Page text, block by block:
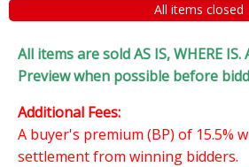
All items closed
All items are sold AS IS, WHERE IS.
Preview when possible before
Additional Fees:
A buyer's premium (BP) of 15.5%
settlement from winning bidders.